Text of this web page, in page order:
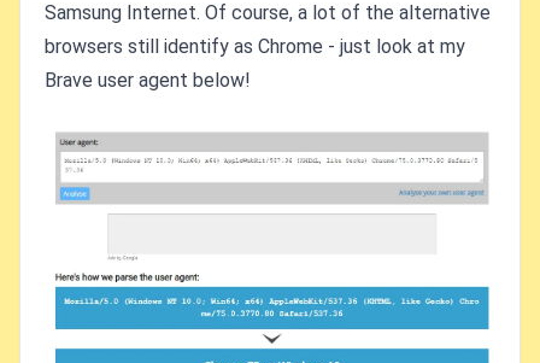
Samsung Internet. Of course, a lot of the alternative
browsers still identify as Chrome - just look at my
Brave user agent below!